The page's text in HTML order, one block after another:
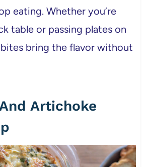
eating. Whether you’re
table or passing plates on
bring the flavor without
Artichoke